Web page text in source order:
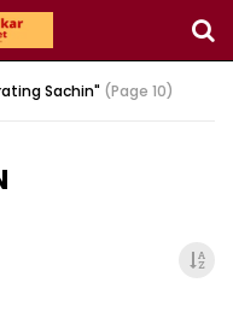
Sachin" (Page 10)